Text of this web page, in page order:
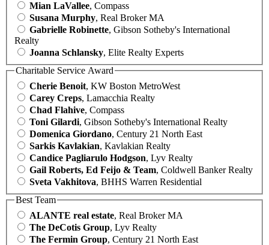
Mian LaVallee, Compass
Susana Murphy, Real Broker MA
Gabrielle Robinette, Gibson Sotheby's International
Realty
Joanna Schlansky, Elite Realty Experts
Charitable Service Award
Cherie Benoit, KW Boston MetroWest
Carey Creps, Lamacchia Realty
Chad Flahive, Compass
Toni Gilardi, Gibson Sotheby's International Realty
Domenica Giordano, Century 21 North East
Sarkis Kavlakian, Kavlakian Realty
Candice Pagliarulo Hodgson, Lyv Realty
Gail Roberts, Ed Feijo & Team, Coldwell Banker Realty
Sveta Vakhitova, BHHS Warren Residential
Best Team
ALANTE real estate, Real Broker MA
The DeCotis Group, Lyv Realty
The Fermin Group, Century 21 North East